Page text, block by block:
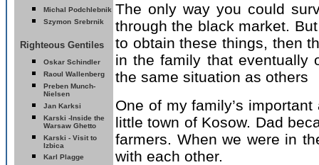
Michal Podchlebnik
Szymon Srebrnik
Righteous Gentiles
Oskar Schindler
Raoul Wallenberg
Preben Munch-
Nielsen
Jan Karksi
Karski -Inside the
Warsaw Ghetto
Karski - Visit to
Izbica
Karl Plagge
The only way you could
through the black market.
to obtain these things, then
in the family that eventually
the same situation as others
One of my family’s
little town of Kosow. Dad
farmers. When we were in
with each other.